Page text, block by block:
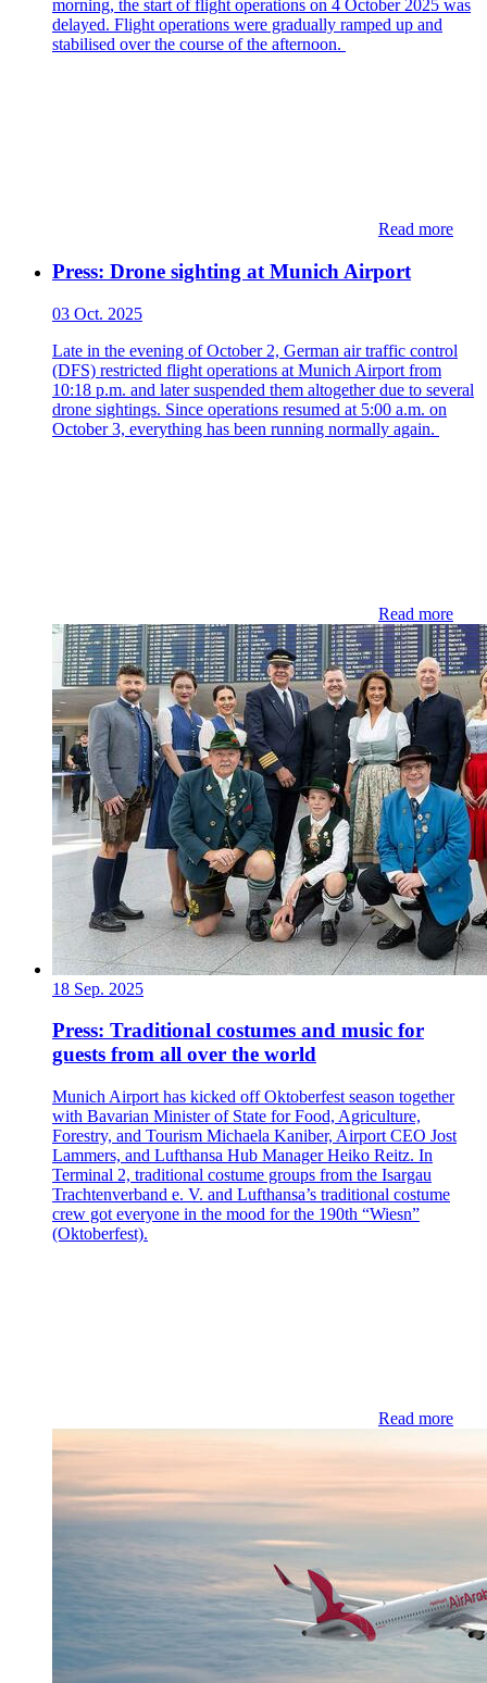
morning, the start of flight operations on 4 October 2025 was
delayed. Flight operations were gradually ramped up and
stabilised over the course of the afternoon.
Read more
Press: Drone sighting at Munich Airport
03 Oct. 2025
Late in the evening of October 2, German air traffic control
(DFS) restricted flight operations at Munich Airport from
10:18 p.m. and later suspended them altogether due to several
drone sightings. Since operations resumed at 5:00 a.m. on
October 3, everything has been running normally again.
Read more
18 Sep. 2025
Press: Traditional costumes and music for
guests from all over the world
Munich Airport has kicked off Oktoberfest season together
with Bavarian Minister of State for Food, Agriculture,
Forestry, and Tourism Michaela Kaniber, Airport CEO Jost
Lammers, and Lufthansa Hub Manager Heiko Reitz. In
Terminal 2, traditional costume groups from the Isargau
Trachtenverband e. V. and Lufthansa’s traditional costume
crew got everyone in the mood for the 190th “Wiesn”
(Oktoberfest).
Read more